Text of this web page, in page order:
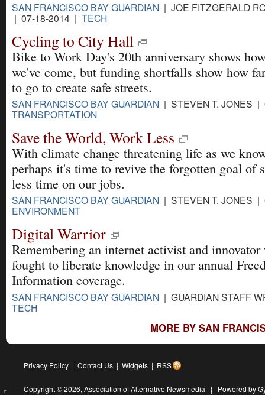
SAN FRANCISCO BAY GUARDIAN | JOE FITZGERALD
| 07-18-2014 | TECH
Cycling to City Hall
Bike to Work Day's 20th anniversary shows
we've come, but funding shortfalls show how
to go to create safe streets.
SAN FRANCISCO BAY GUARDIAN | STEVEN T. JONES
TRANSPORTATION
Save the World, Work Less
With climate change threatening life as we
perhaps it's time to revive the forgotten goal of
less time on our jobs.
SAN FRANCISCO BAY GUARDIAN | STEVEN T. JONES
ENVIRONMENT
Digital Warrior
Remembering an internet activist and innovator
fought to liberate knowledge in our annual
Information coverage.
SAN FRANCISCO BAY GUARDIAN | GUARDIAN STAFF
TECH
MORE BY SAN
Privacy Policy | Contact Us | Widgets | RSS
Copyright © 2026,Association of Alternative Newsmedia | Powered by